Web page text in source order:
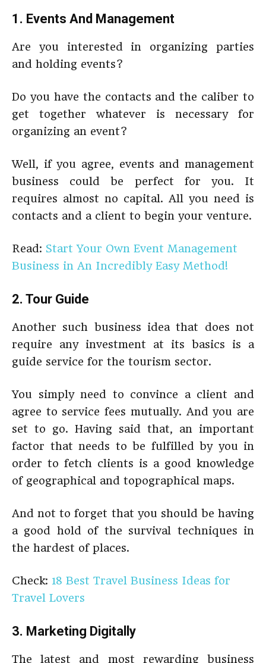
1. Events And Management
Are you interested in organizing parties
and holding events?
Do you have the contacts and the caliber to
get together whatever is necessary for
organizing an event?
Well, if you agree, events and management
business could be perfect for you. It
requires almost no capital. All you need is
contacts and a client to begin your venture.
Read: Start Your Own Event Management
Business in An Incredibly Easy Method!
2. Tour Guide
Another such business idea that does not
require any investment at its basics is a
guide service for the tourism sector.
You simply need to convince a client and
agree to service fees mutually. And you are
set to go. Having said that, an important
factor that needs to be fulfilled by you in
order to fetch clients is a good knowledge
of geographical and topographical maps.
And not to forget that you should be having
a good hold of the survival techniques in
the hardest of places.
Check: 18 Best Travel Business Ideas for
Travel Lovers
3. Marketing Digitally
The latest and most rewarding business